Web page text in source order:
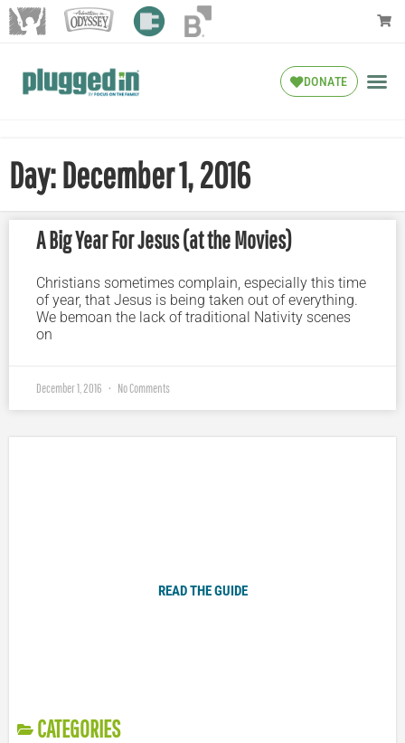
DONATE
Day: December 1, 2016
A Big Year For Jesus (at the Movies)
Christians sometimes complain, especially this time
of year, that Jesus is being taken out of everything.
We bemoan the lack of traditional Nativity scenes
on
December 1, 2016 No Comments
READ THE GUIDE
CATEGORIES